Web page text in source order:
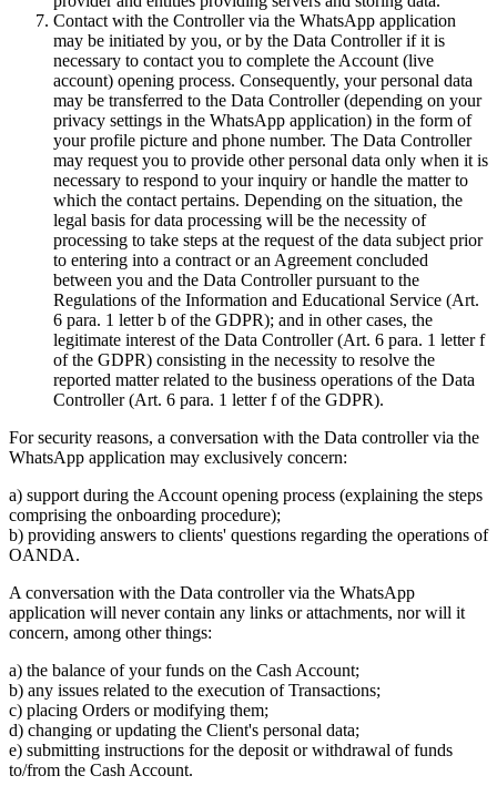
Contact with the Controller via the WhatsApp application
may be initiated by you, or by the Data Controller if it is
necessary to contact you to complete the Account (live
account) opening process. Consequently, your personal data
may be transferred to the Data Controller (depending on your
privacy settings in the WhatsApp application) in the form of
your profile picture and phone number. The Data Controller
may request you to provide other personal data only when it is
necessary to respond to your inquiry or handle the matter to
which the contact pertains. Depending on the situation, the
legal basis for data processing will be the necessity of
processing to take steps at the request of the data subject prior
to entering into a contract or an Agreement concluded
between you and the Data Controller pursuant to the
Regulations of the Information and Educational Service (Art.
6 para. 1 letter b of the GDPR); and in other cases, the
legitimate interest of the Data Controller (Art. 6 para. 1 letter f
of the GDPR) consisting in the necessity to resolve the
reported matter related to the business operations of the Data
Controller (Art. 6 para. 1 letter f of the GDPR).
For security reasons, a conversation with the Data controller via the
WhatsApp application may exclusively concern:
a) support during the Account opening process (explaining the steps
comprising the onboarding procedure);
b) providing answers to clients' questions regarding the operations of
OANDA.
A conversation with the Data controller via the WhatsApp
application will never contain any links or attachments, nor will it
concern, among other things:
a) the balance of your funds on the Cash Account;
b) any issues related to the execution of Transactions;
c) placing Orders or modifying them;
d) changing or updating the Client's personal data;
e) submitting instructions for the deposit or withdrawal of funds
to/from the Cash Account.